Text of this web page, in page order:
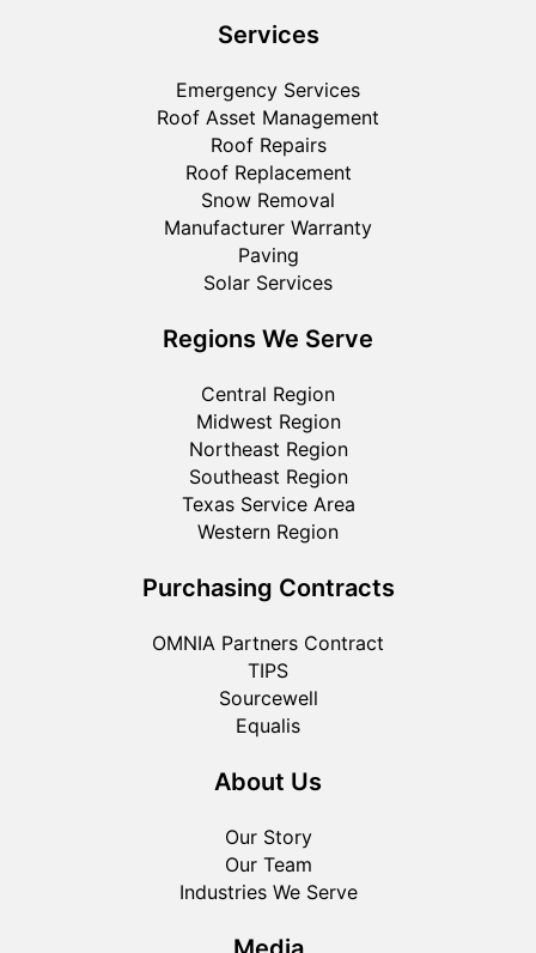
Services
Emergency Services
Roof Asset Management
Roof Repairs
Roof Replacement
Snow Removal
Manufacturer Warranty
Paving
Solar Services
Regions We Serve
Central Region
Midwest Region
Northeast Region
Southeast Region
Texas Service Area
Western Region
Purchasing Contracts
OMNIA Partners Contract
TIPS
Sourcewell
Equalis
About Us
Our Story
Our Team
Industries We Serve